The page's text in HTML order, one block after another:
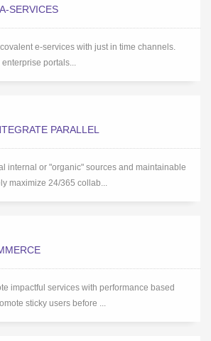
SERVICES
e-services with just in time channels.
portals...
PARALLEL
internal or "organic" sources and maintainable
maximize 24/365 collab...
impactful services with performance based
sticky users before ...